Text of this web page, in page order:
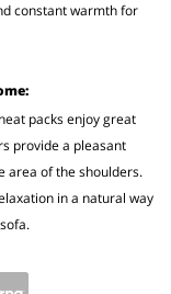
constant warmth for
packs enjoy great
provide a pleasant
area of the shoulders.
in a natural way